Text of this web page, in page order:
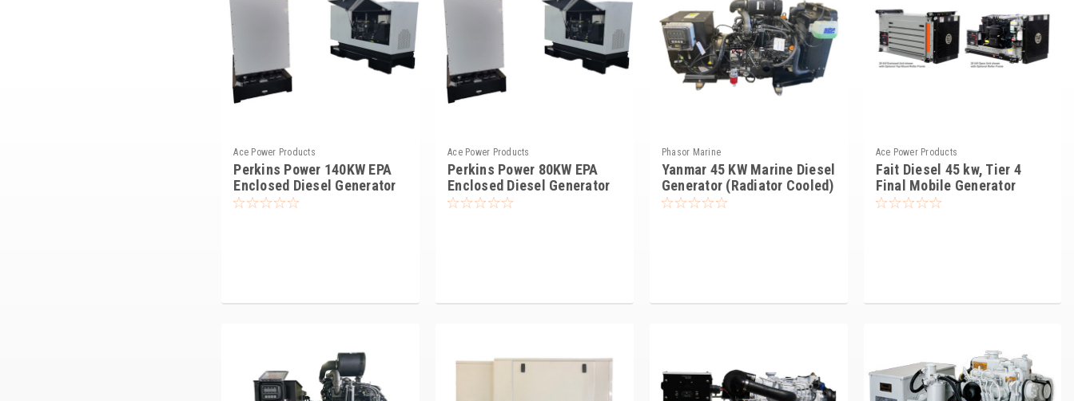
Ace Power Products
Perkins Power 140KW EPA
Enclosed Diesel Generator
Ace Power Products
Perkins Power 80KW EPA
Enclosed Diesel Generator
Phasor Marine
Yanmar 45 KW Marine Diesel
Generator (Radiator Cooled)
Ace Power Products
Fait Diesel 45 kw, Tier 4
Final Mobile Generator